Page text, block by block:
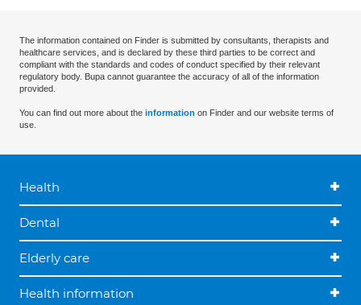
The information contained on Finder is submitted by consultants, therapists and
healthcare services, and is declared by these third parties to be correct and
compliant with the standards and codes of conduct specified by their relevant
regulatory body. Bupa cannot guarantee the accuracy of all of the information
provided.
You can find out more about the information on Finder and our website terms of
use.
Health
Dental
Elderly care
Health information